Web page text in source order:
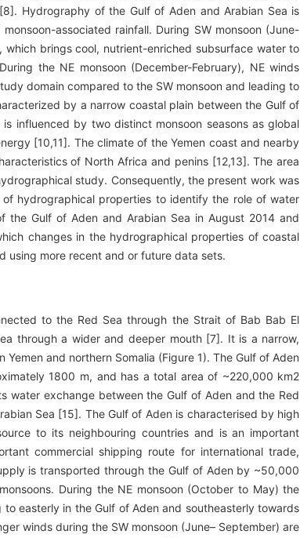
Hydrography of the Gulf of Aden and Arabian Sea is
associated rainfall. During SW monsoon (June-
brings cool, nutrient-enriched subsurface water to
the NE monsoon (December-February), NE winds
domain compared to the SW monsoon and leading to
by a narrow coastal plain between the Gulf of
influenced by two distinct monsoon seasons as global
[10,11]. The climate of the Yemen coast and nearby
of North Africa and penins [12,13]. The area
study. Consequently, the present work was
hydrographical properties to identify the role of water
Gulf of Aden and Arabian Sea in August 2014 and
changes in the hydrographical properties of coastal
using more recent and or future data sets.
to the Red Sea through the Strait of Bab Bab El
through a wider and deeper mouth [7]. It is a narrow,
and northern Somalia (Figure 1). The Gulf of Aden
1800 m, and has a total area of ~220,000 km2
water exchange between the Gulf of Aden and the Red
Sea [15]. The Gulf of Aden is characterised by high
to its neighbouring countries and is an important
commercial shipping route for international trade,
is transported through the Gulf of Aden by ~50,000
During the NE monsoon (October to May) the
easterly in the Gulf of Aden and southeasterly towards
winds during the SW monsoon (June– September) are